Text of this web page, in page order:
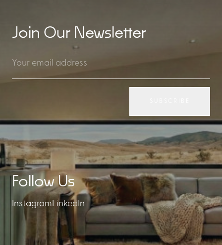
Join Our Newsletter
Follow Us
InstagramLinkedIn